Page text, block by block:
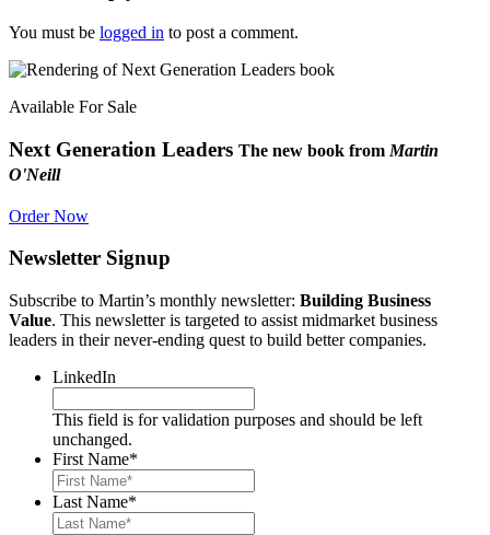
You must be logged in to post a comment.
Available For Sale
Next Generation Leaders The new book from Martin
O'Neill
Order Now
Newsletter Signup
Subscribe to Martin’s monthly newsletter: Building Business
Value. This newsletter is targeted to assist midmarket business
leaders in their never-ending quest to build better companies.
LinkedIn
This field is for validation purposes and should be left
unchanged.
First Name*
Last Name*